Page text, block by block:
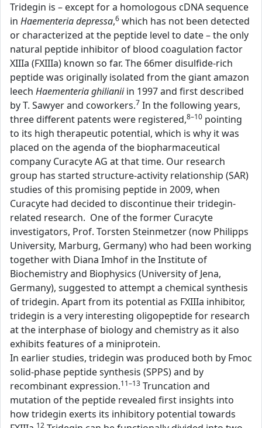
Tridegin is – except for a homologous cDNA sequence
in Haementeria depressa,6 which has not been detected
or characterized at the peptide level to date – the only
natural peptide inhibitor of blood coagulation factor
XIIIa (FXIIIa) known so far. The 66mer disulfide-rich
peptide was originally isolated from the giant amazon
leech Haementeria ghilianiiin 1997 and first described
by T. Sawyer and coworkers.7 In the following years,
three different patents were registered,8–10 pointing
to its high therapeutic potential, which is why it was
placed on the agenda of the biopharmaceutical
company Curacyte AG at that time. Our research
group has started structure-activity relationship (SAR)
studies of this promising peptide in 2009, when
Curacyte had decided to discontinue their tridegin-
related research. One of the former Curacyte
investigators, Prof. Torsten Steinmetzer (now Philipps
University, Marburg, Germany) who had been working
together with Diana Imhof in the Institute of
Biochemistry and Biophysics (University of Jena,
Germany), suggested to attempt a chemical synthesis
of tridegin. Apart from its potential as FXIIIa inhibitor,
tridegin is a very interesting oligopeptide for research
at the interphase of biology and chemistry as it also
exhibits features of a miniprotein.
In earlier studies, tridegin was produced both by Fmoc
solid-phase peptide synthesis (SPPS) and by
recombinant expression.11–13 Truncation and
mutation of the peptide revealed first insights into
how tridegin exerts its inhibitory potential towards
12